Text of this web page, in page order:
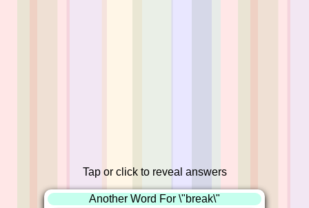
Tap or click to reveal answers
Another Word For \"break\"